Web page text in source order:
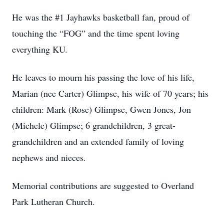
He was the #1 Jayhawks basketball fan, proud of
touching the “FOG” and the time spent loving
everything KU.
He leaves to mourn his passing the love of his life,
Marian (nee Carter) Glimpse, his wife of 70 years; his
children: Mark (Rose) Glimpse, Gwen Jones, Jon
(Michele) Glimpse; 6 grandchildren, 3 great-
grandchildren and an extended family of loving
nephews and nieces.
Memorial contributions are suggested to Overland
Park Lutheran Church.